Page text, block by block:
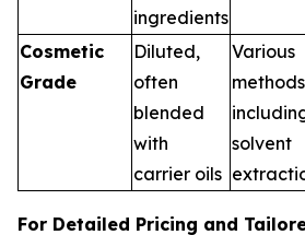
ingredients
Cosmetic
Grade
Diluted,
often
blended
with
carrier oils
Various
methods
solvent
For Detailed Pricing and